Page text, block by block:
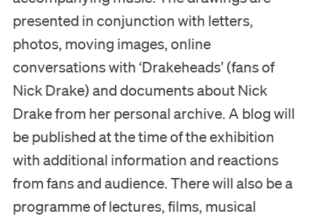
Collection
Education
Support us
Search
Tickets
presented in conjunction with letters,
photos, moving images, online
conversations with ‘Drakeheads’ (fans of
Nick Drake) and documents about Nick
Drake from her personal archive. A blog will
be published at the time of the exhibition
with additional information and reactions
from fans and audience. There will also be a
programme of lectures, films, musical